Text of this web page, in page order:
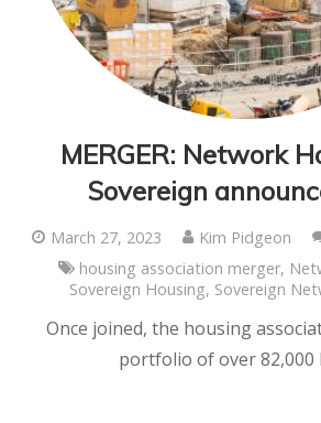
MERGER: Network
Sovereign
March 27, 2023 Kim Pidgeon
housing association merger,
Sovereign Housing, Sovereign
Once joined, the housing
portfolio of over 82,000